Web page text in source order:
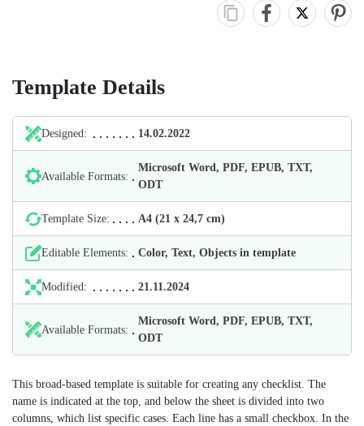
Template Details
Designed: 14.02.2022
Available Formats:
Microsoft Word, PDF, EPUB, TXT,
ODT
Template Size: А4 (21 х 24,7 cm)
Editable Elements: Color, Text, Objects in template
Modified: 21.11.2024
Available Formats:
Microsoft Word, PDF, EPUB, TXT,
ODT
This broad-based template is suitable for creating any checklist. The
name is indicated at the top, and below the sheet is divided into two
columns, which list specific cases. Each line has a small checkbox. In the